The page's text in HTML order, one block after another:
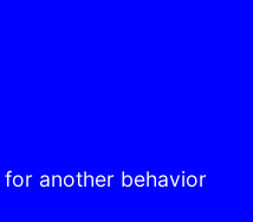
another behavior